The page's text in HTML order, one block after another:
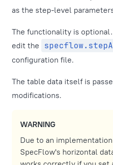
as the step-level
The functionality is
edit the
configuration file.
The table data itself is
modifications.
WARNING
Due to an
SpecFlow's horizontal